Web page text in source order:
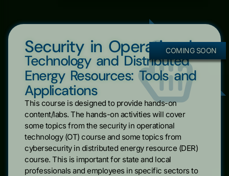
COMING SOON
Security in Operational
Technology and Distributed
Energy Resources: Tools and
Applications
This course is designed to provide hands-on
content/labs. The hands-on activities will cover
some topics from the security in operational
technology (OT) course and some topics from
cybersecurity in distributed energy resource (DER)
course. This is important for state and local
professionals and employees in specific sectors to